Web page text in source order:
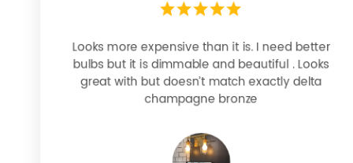
Looks more expensive than it is. I need better
bulbs but it is dimmable and beautiful . Looks
great with but doesn’t match exactly delta
champagne bronze